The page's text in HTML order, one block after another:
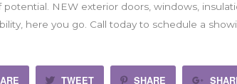
potential. NEW exterior doors, windows,
here you go. Call today to schedule a
TWEET SHARE